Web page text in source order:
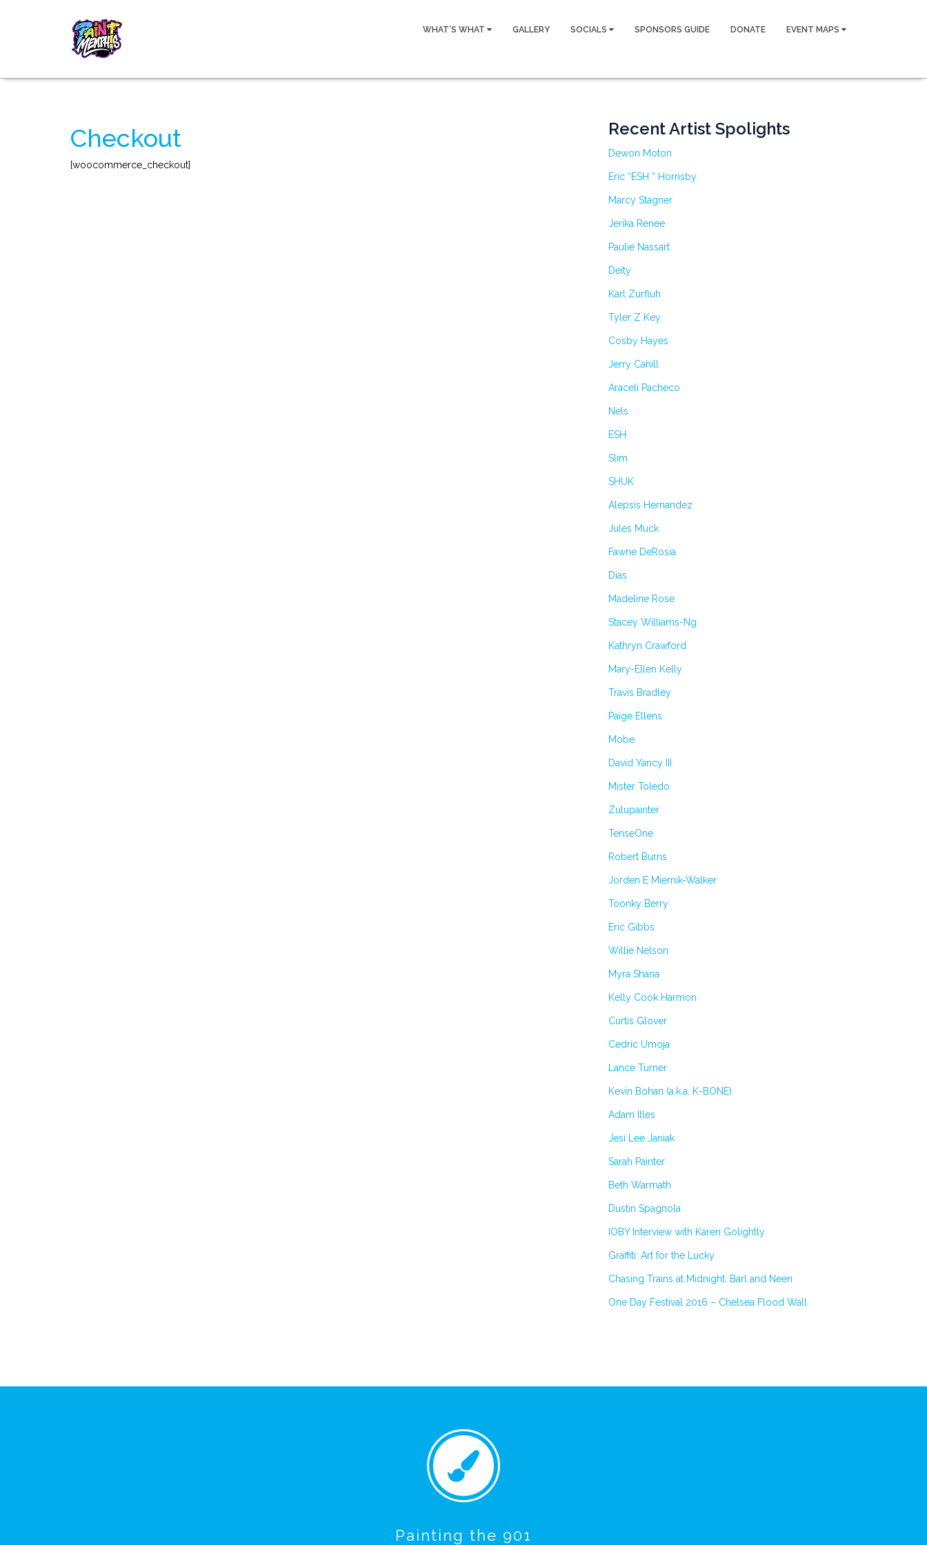
WHAT’S WHAT GALLERY SOCIALS SPONSORS GUIDE DONATE EVENT MAPS
Checkout
[woocommerce_checkout]
Recent Artist Spolights
Dewon Moton
Eric “ESH ” Hornsby
Marcy Stagner
Jerika Renee
Paulie Nassart
Deity
Karl Zurfluh
Tyler Z Key
Cosby Hayes
Jerry Cahill
Araceli Pacheco
Nels
ESH
Slim
SHUK
Alepsis Hernandez
Jules Muck
Fawne DeRosia
Dias
Madeline Rose
Stacey Williams-Ng
Kathryn Crawford
Mary-Ellen Kelly
Travis Bradley
Paige Ellens
Mobe
David Yancy III
Mister Toledo
Zulupainter
TenseOne
Robert Burns
Jorden E Miernik-Walker
Toonky Berry
Eric Gibbs
Willie Nelson
Myra Shana
Kelly Cook Harmon
Curtis Glover
Cedric Umoja
Lance Turner
Kevin Bohan (a.k.a. K-BONE)
Adam Illes
Jesi Lee Janiak
Sarah Painter
Beth Warmath
Dustin Spagnola
IOBY Interview with Karen Golightly
Graffiti: Art for the Lucky
Chasing Trains at Midnight: Barl and Neen
One Day Festival 2016 – Chelsea Flood Wall
Painting the 901